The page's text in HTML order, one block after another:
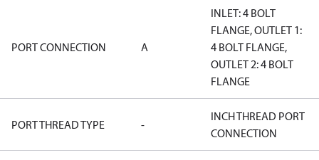
PORT CONNECTION A
INLET: 4 BOLT
FLANGE, OUTLET 1:
4 BOLT FLANGE,
OUTLET 2: 4 BOLT
FLANGE
PORT THREAD TYPE -
INCH THREAD PORT
CONNECTION